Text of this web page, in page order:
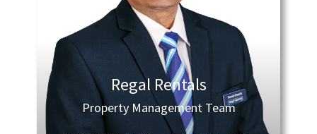
Regal Rentals
Property Management Team